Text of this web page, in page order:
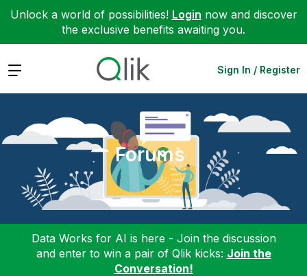
Unlock a world of possibilities! Login now and discover
the exclusive benefits awaiting you.
Expand Sign In / Register
Forums
Data Works for AI is here - Join the discussion
and enter to win a pair of Qlik kicks: Join the
Conversation!